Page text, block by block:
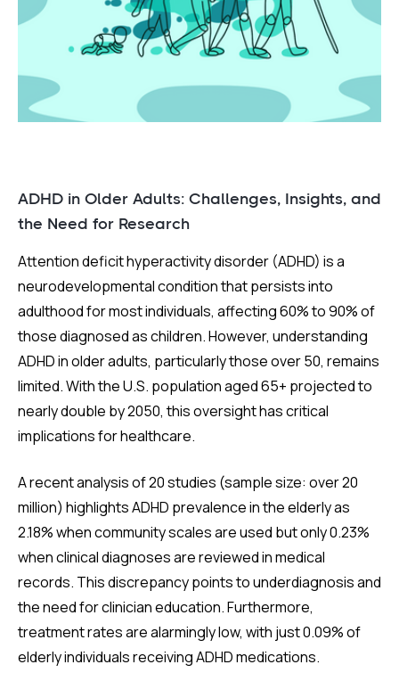
ADHD in Older Adults: Challenges, Insights, and
the Need for Research
Attention deficit hyperactivity disorder (ADHD) is a
neurodevelopmental condition that persists into
adulthood for most individuals, affecting 60% to 90% of
those diagnosed as children. However, understanding
ADHD in older adults, particularly those over 50, remains
limited. With the U.S. population aged 65+ projected to
nearly double by 2050, this oversight has critical
implications for healthcare.
A recent analysis of 20 studies (sample size: over 20
million) highlights ADHD prevalence in the elderly as
2.18% when community scales are used but only 0.23%
when clinical diagnoses are reviewed in medical
records. This discrepancy points to underdiagnosis and
the need for clinician education. Furthermore,
treatment rates are alarmingly low, with just 0.09% of
elderly individuals receiving ADHD medications.